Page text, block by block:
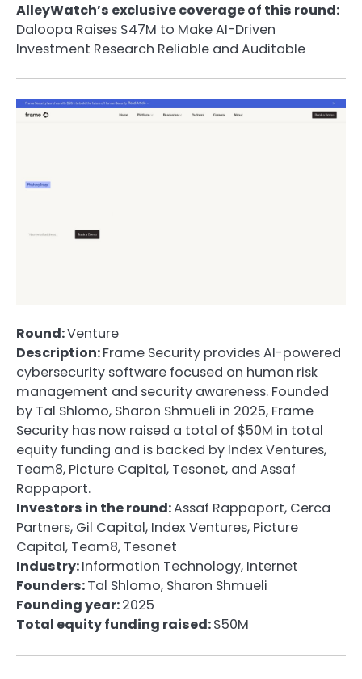
AlleyWatch’s exclusive coverage of this round:
Daloopa Raises $47M to Make AI-Driven
Investment Research Reliable and Auditable
Round:Venture
Description:Frame Security provides AI-powered
cybersecurity software focused on human risk
management and security awareness. Founded
by Tal Shlomo, Sharon Shmueli in 2025, Frame
Security has now raised a total of $50M in total
equity funding and is backed by Index Ventures,
Team8, Picture Capital, Tesonet, and Assaf
Rappaport.
Investors in the round:Assaf Rappaport, Cerca
Partners, Gil Capital, Index Ventures, Picture
Capital, Team8, Tesonet
Industry:Information Technology, Internet
Founders:Tal Shlomo, Sharon Shmueli
Founding year:2025
Total equity funding raised:$50M